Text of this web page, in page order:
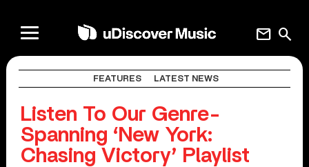
search
mail
FEATURES LATEST NEWS
Listen To Our Genre-
Spanning ‘New York:
Chasing Victory’ Playlist